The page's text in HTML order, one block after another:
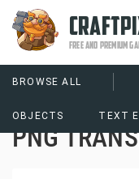
FREE AND PREMIUM
BROWSE ALL
OBJECTS TEXT
PNG